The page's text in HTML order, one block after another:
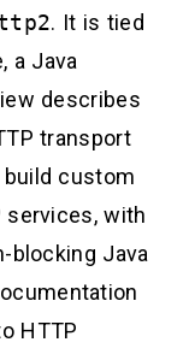
. It is tied
a Java
describes
transport
custom
services, with
blocking Java
HTTP